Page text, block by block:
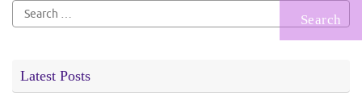
Search
for:
Latest Posts